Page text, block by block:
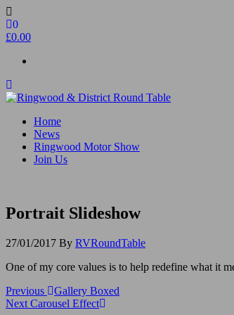
Skip
to
the
0
£0.00
Ringwood & District Round Table
Do More, Make New Friends, Give Back
Home
News
Ringwood Motor Show
Join Us
Portrait Slideshow
27/01/2017 By RVRoundTable
One of my core values is to help redefine what it
Post
Previous
Post
Previous
Gallery Boxed
Next
Next Carousel Effect